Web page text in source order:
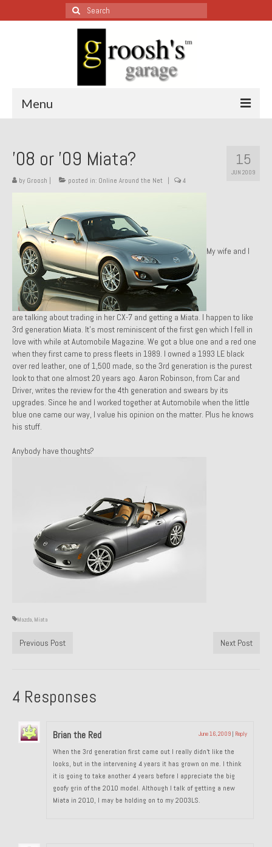
Search
for:
Menu
All Restoration Wednesdays, Latest Ones First
1974 Lotus Europa Special
1987 Jaguar XJ-S
1999 Volkswagen Eurovan
1964 Honda CT200 – Sold
1971 Porsche 911T – Sold
1972 Porsche 914 1.7 – Sold
1972 Honda CT90 – Sold
1973 BMW Bavaria – Sold
1974 Porsche 914 1.8 – Sold
1974 Porsche 914 2.0 Ravenna Green – Sold
1987 Porsche 944S – Sold
1999 Volkswagen Eurovan T4
Past Projects
1973 BMW Bavaria
1978 Ferrari 308 GTB
1978 Porsche 928 Press Tribute Art Car
1981 Porsche 936 Junior No. 174
15
JUN 2009
’08 or ’09 Miata?
by Groosh posted in: Online Around the Net 4
My wife and I
are talking about trading in her CX-7 and getting a Miata. I happen to like
3rd generation Miata. It’s most reminiscent of the first gen which I fell in
love with while atAutomobile Magazine. We got a blue one and a red one
when they first came to press fleets in 1989. I owned a 1993 LE black
over red leather, one of 1,500 made, so the 3rd generation is the purest
look to that one almost 20 years ago. Aaron Robinson, from Car and
Driver, writes the review for the 4th generation and swears by its
upgrades. Since he and I worked together atAutomobile when the little
blue one came our way, I value his opinion on the matter. Plus he knows
his stuff.
Anybody have thoughts?
Mazda, Miata
Previous Post Next Post
4 Responses
Brian the Red June 16, 2009 | Reply
When the 3rd generation first came out I really didn’t like the
looks, but in the intervening 4 years it has grown on me. I think
it is going to take another 4 years before I appreciate the big
goofy grin of the 2010 model. Although I talk of getting a new
Miata in 2010, I may be holding on to my 2003LS.